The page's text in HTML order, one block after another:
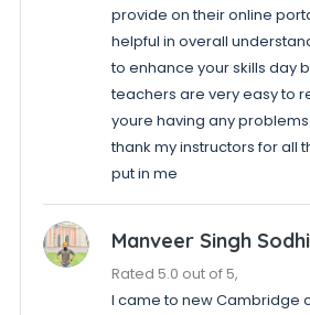
provide on their online
helpful in overall
to enhance your skills day
teachers are very easy to
youre having any
thank my instructors for all
put in me
Manveer Singh Sodhi
Rated 5.0 out of 5,
I came to new Cambridge